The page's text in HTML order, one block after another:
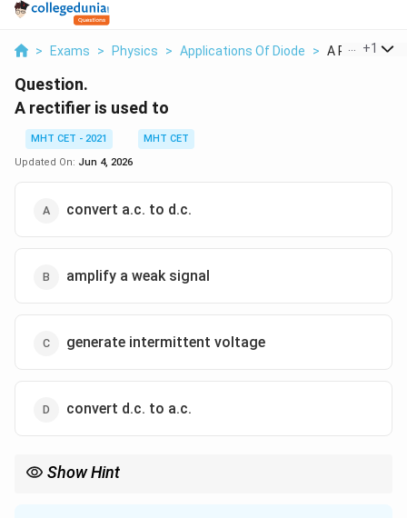
> Exams > Physics > Applications Of Diode > A Rectifier Is
+1
Question.
A rectifier is used to
MHT CET - 2021
MHT CET
Updated On: Jun 4, 2026
convert a.c. to d.c.
amplify a weak signal
generate intermittent voltage
convert d.c. to a.c.
Show Hint